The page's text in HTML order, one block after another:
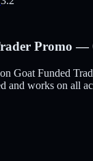
Promo —
Goat Funded
and works on all